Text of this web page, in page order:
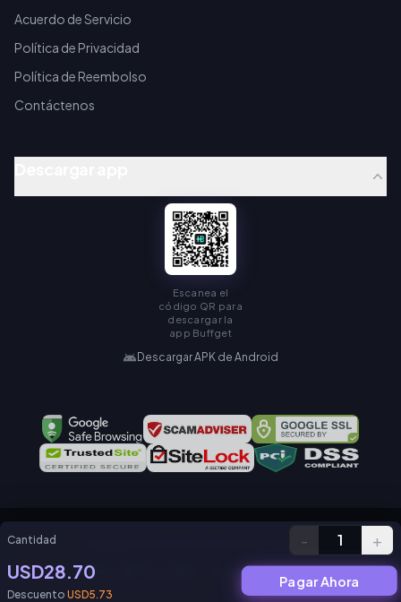
Acuerdo de Servicio
Política de Privacidad
Política de Reembolso
Contáctenos
Escanea el
código QR para
descargar la
app Buffget
Descargar APK de Android
Copyright © KAMIAGEN LIMITED. All Rights Reserved.
Política de Privacidad Acuerdo de Servicio
Cantidad - 1 +
USD28.70
Descuento USD5.73
Pagar Ahora